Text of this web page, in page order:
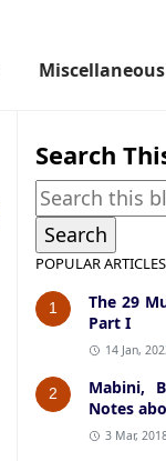
Miscellaneous
Search
POPULAR ARTICLES
1
The 29
Part I
14 Jan,
2
Mabini,
Notes
3 Mar,